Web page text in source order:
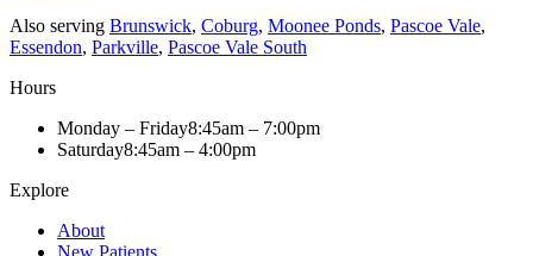
Also serving Brunswick, Coburg, Moonee Ponds, Pascoe Vale,
Essendon, Parkville, Pascoe Vale South
Hours
Monday – Friday8:45am – 7:00pm
Saturday8:45am – 4:00pm
Explore
About
New Patients